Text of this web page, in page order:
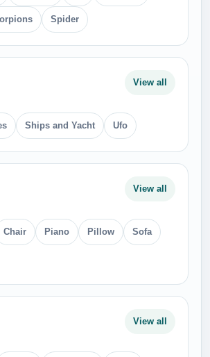
Spider
View all
Ships and Yacht Ufo
View all
Chair Piano Pillow Sofa
View all